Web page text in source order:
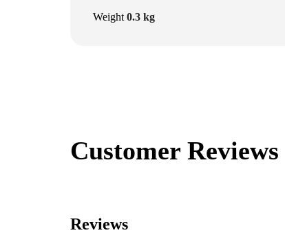
Weight 0.3 kg
Customer Reviews
Reviews